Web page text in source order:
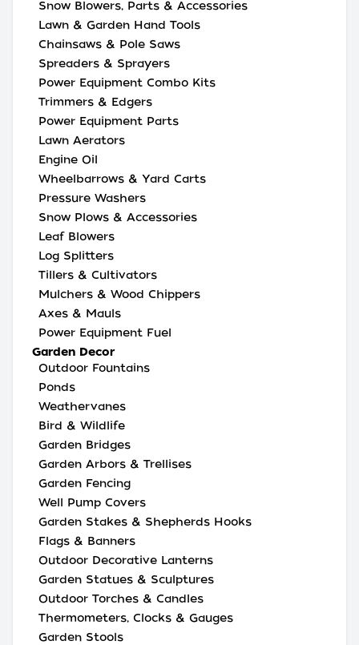
Snow Blowers, Parts & Accessories
Lawn & Garden Hand Tools
Chainsaws & Pole Saws
Spreaders & Sprayers
Power Equipment Combo Kits
Trimmers & Edgers
Power Equipment Parts
Lawn Aerators
Engine Oil
Wheelbarrows & Yard Carts
Pressure Washers
Snow Plows & Accessories
Leaf Blowers
Log Splitters
Tillers & Cultivators
Mulchers & Wood Chippers
Axes & Mauls
Power Equipment Fuel
Garden Decor
Outdoor Fountains
Ponds
Weathervanes
Bird & Wildlife
Garden Bridges
Garden Arbors & Trellises
Garden Fencing
Well Pump Covers
Garden Stakes & Shepherds Hooks
Flags & Banners
Outdoor Decorative Lanterns
Garden Statues & Sculptures
Outdoor Torches & Candles
Thermometers, Clocks & Gauges
Garden Stools